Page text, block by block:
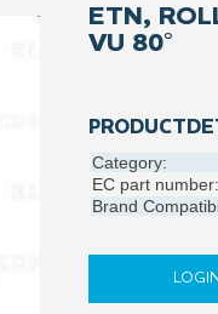
ETN,
VU 80°
Category:
EC part number:
Brand
LOGIN